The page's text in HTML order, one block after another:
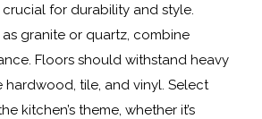
for durability and style.
as granite or quartz, combine
Floors should withstand heavy
hardwood, tile, and vinyl. Select
kitchen’s theme, whether it’s